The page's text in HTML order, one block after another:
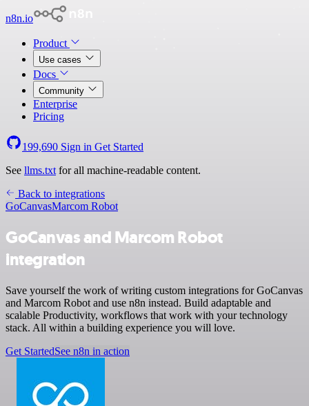
n8n.io
Product
Use cases
Docs
Community
Enterprise
Pricing
199,690 Sign in Get Started
See llms.txt for all machine-readable content.
Back to integrations
GoCanvasMarcom Robot
GoCanvas and Marcom Robot
integration
Save yourself the work of writing custom integrations for GoCanvas
and Marcom Robot and use n8n instead. Build adaptable and
scalable Productivity, workflows that work with your technology
stack. All within a building experience you will love.
Get StartedSee n8n in action